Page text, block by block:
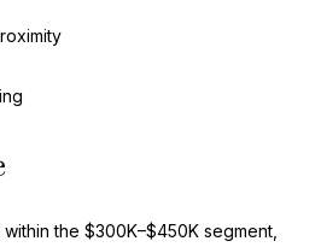
the $300K–$450K segment,